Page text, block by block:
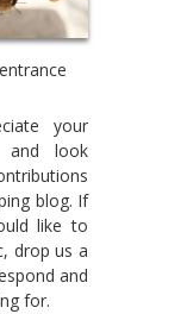
your
and look
blog. If
like to
drop us a
and
for.